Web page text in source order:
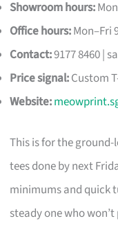
Showroom hours:
Office hours:Mon–Fri
Contact:9177 8460 |
Price signal:Custom
Website:
This is for the
tees done by next
minimums and quick
steady one who